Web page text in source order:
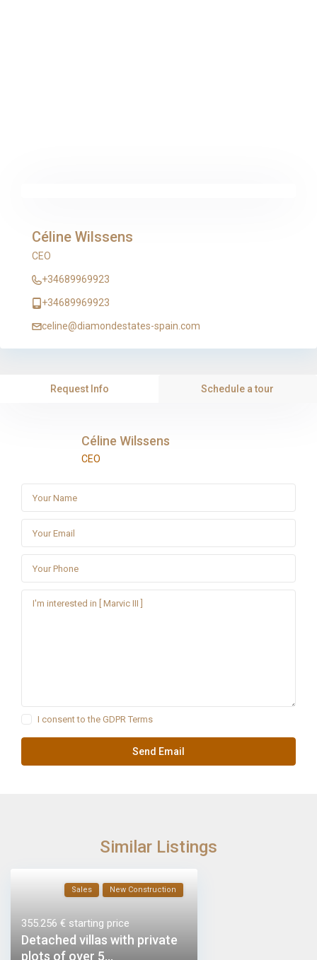
Céline Wilssens
CEO
+34689969923
+34689969923
celine@diamondestates-spain.com
Request Info Schedule a tour
Céline Wilssens
CEO
I consent to theGDPR Terms
Similar Listings
Sales New Construction
355.256 € starting price
Detached villas with private
plots of over 5...